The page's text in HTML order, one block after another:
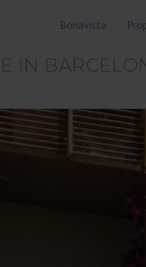
Bonavista
IN